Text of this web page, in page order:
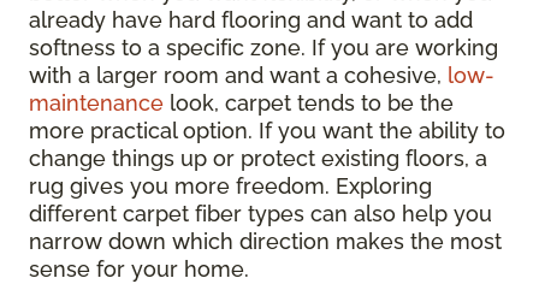
already have hard flooring and want to add
softness to a specific zone. If you are working
with a larger room and want a cohesive, low-
maintenance look, carpet tends to be the
more practical option. If you want the ability to
change things up or protect existing floors, a
rug gives you more freedom. Exploring
different carpet fiber types can also help you
narrow down which direction makes the most
sense for your home.